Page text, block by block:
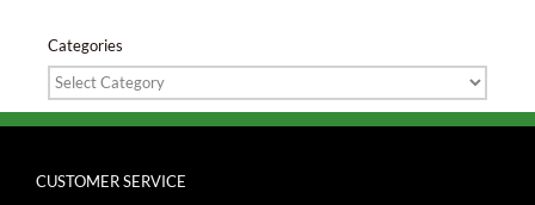
Categories
Categories
CUSTOMER SERVICE